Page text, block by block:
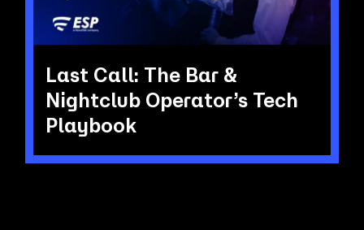
Last Call: The Bar &
Nightclub Operator’s Tech
Playbook